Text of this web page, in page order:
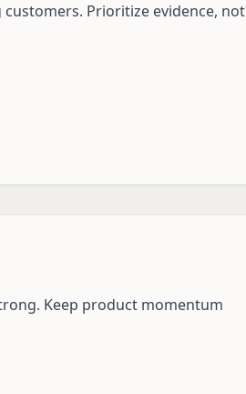
Prioritize evidence, not
Keep product momentum